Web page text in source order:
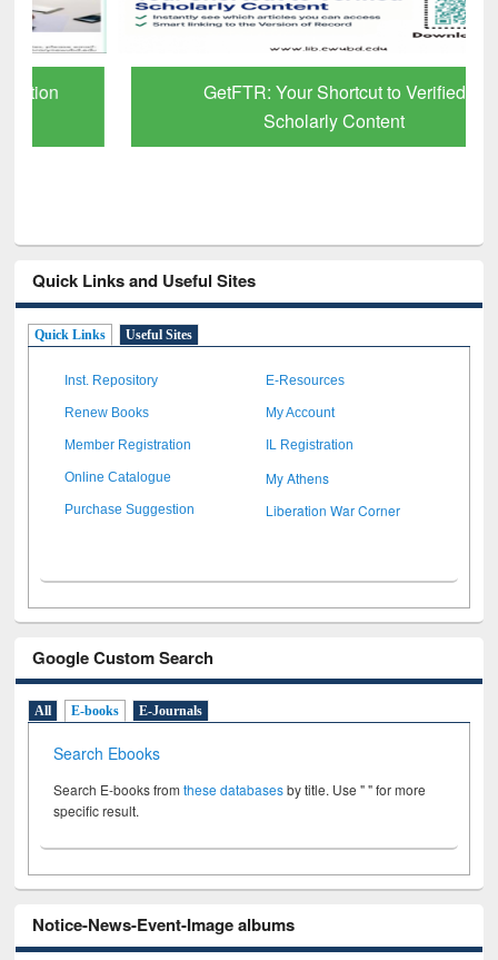
GetFTR: Your Shortcut to Verified
Scholarly Content
Quick Links and Useful Sites
Quick Links Useful Sites
Inst. Repository E-Resources
Renew Books My Account
Member Registration IL Registration
Online Catalogue My Athens
Purchase Suggestion Liberation War Corner
Google Custom Search
All E-books E-Journals
Search Ebooks
Search E-books fromthese databasesby title. Use " " for more
specific result.
Notice-News-Event-Image albums